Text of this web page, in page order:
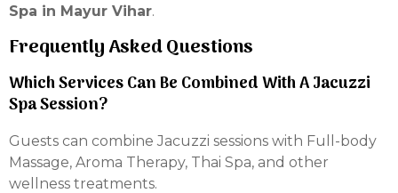
Spa in Mayur Vihar.
Frequently Asked Questions
Which Services Can Be Combined With A Jacuzzi
Spa Session?
Guests can combine Jacuzzi sessions with Full-body
Massage, Aroma Therapy, Thai Spa, and other
wellness treatments.